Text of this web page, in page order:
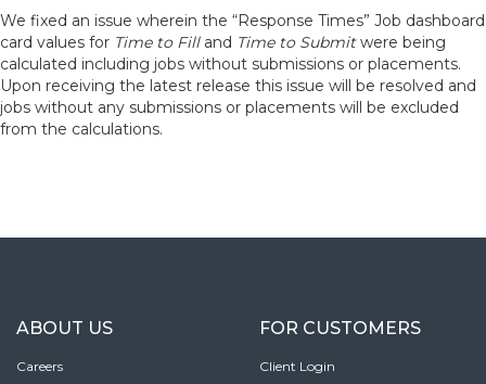
We fixed an issue wherein the “Response Times” Job dashboard
card values for Time to Filland Time to Submitwere being
calculated including jobs without submissions or placements.
Upon receiving the latest release this issue will be resolved and
jobs without any submissions or placements will be excluded
from the calculations.
ABOUT US
Careers
FOR CUSTOMERS
Client Login